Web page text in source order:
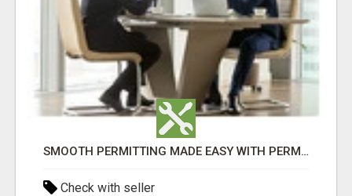
SMOOTH PERMITTING MADE EASY WITH PERMIT EDMONTON EXPERTS
Check with seller